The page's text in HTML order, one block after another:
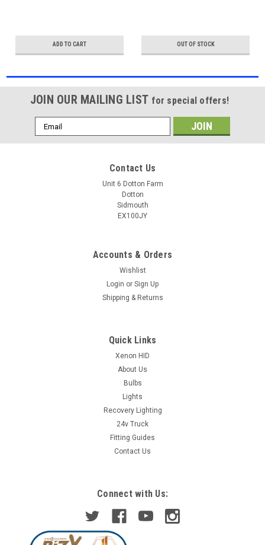
ADD TO CART OUT OF STOCK
JOIN OUR MAILING LIST for special offers!
Email
Address
Contact Us
Unit 6 Dotton Farm
Dotton
Sidmouth
EX100JY
Accounts & Orders
Wishlist
Login or Sign Up
Shipping & Returns
Quick Links
Xenon HID
About Us
Bulbs
Lights
Recovery Lighting
24v Truck
Fitting Guides
Contact Us
Connect with Us: